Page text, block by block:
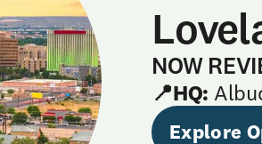
NOW
📍HQ:
Explore